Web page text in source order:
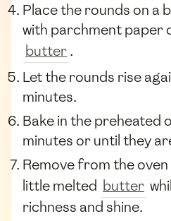
Place the rounds on a
with parchment paper
butter.
Let the rounds rise
minutes.
Bake in the preheated
minutes or until they
Remove from the
little melted butter
richness and shine.